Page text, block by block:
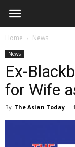
Home News
News
Ex-
for Wife
By The Asian Today -